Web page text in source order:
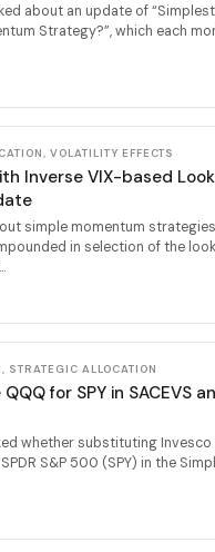
about an update of
Strategy?”, which each
VOLATILITY EFFECTS
Inverse VIX-based
simple momentum
in selection of the
STRATEGIC ALLOCATION
for SPY in SACEVS
whether substituting Invesco
S&P 500 (SPY) in the